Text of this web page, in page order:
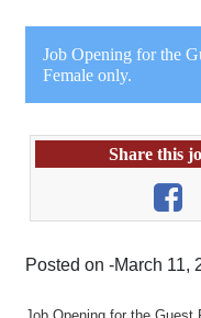
Job Opening for the
Female only.
Share this
Posted on -March 11,